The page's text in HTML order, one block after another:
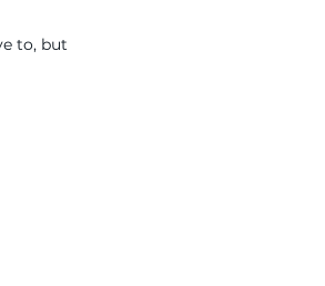
to, but